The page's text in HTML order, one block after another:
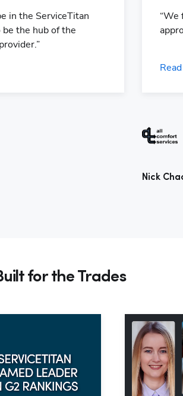
in the ServiceTitan
the hub of the
“We
Nick
for the Trades